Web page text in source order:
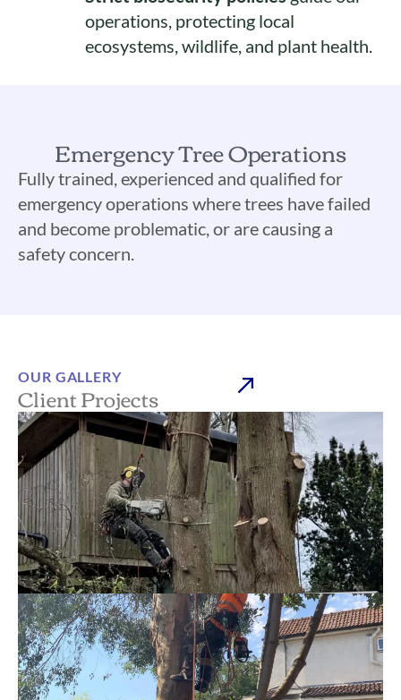
operations, protecting local
ecosystems, wildlife, and plant health.
Emergency Tree Operations
Fully trained, experienced and qualified for
emergency operations where trees have failed
and become problematic, or are causing a
safety concern.
OUR GALLERY
Client Projects